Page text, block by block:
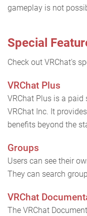
gameplay is not
Special
Check out VRChat's
VRChat Plus
VRChat Plus is a
VRChat Inc. It
benefits beyond the
Groups
Users can see their
They can search
VRChat
The VRChat